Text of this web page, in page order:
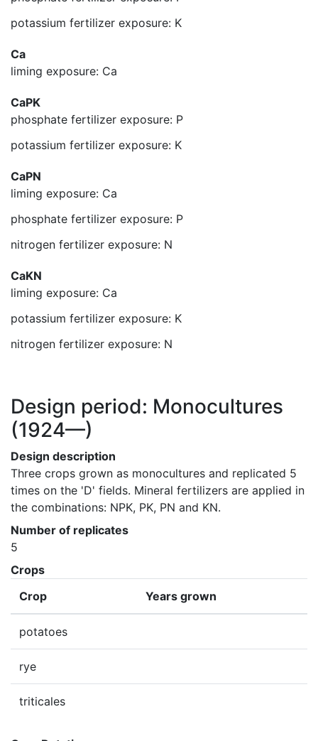
potassium fertilizer exposure: K
Ca
liming exposure: Ca
CaPK
phosphate fertilizer exposure: P
potassium fertilizer exposure: K
CaPN
liming exposure: Ca
phosphate fertilizer exposure: P
nitrogen fertilizer exposure: N
CaKN
liming exposure: Ca
potassium fertilizer exposure: K
nitrogen fertilizer exposure: N
Design period: Monocultures
(1924—)
Design description
Three crops grown as monocultures and replicated 5
times on the 'D' fields. Mineral fertilizers are applied in
the combinations: NPK, PK, PN and KN.
Number of replicates
5
Crops
Crop
Years grown
potatoes
rye
triticales